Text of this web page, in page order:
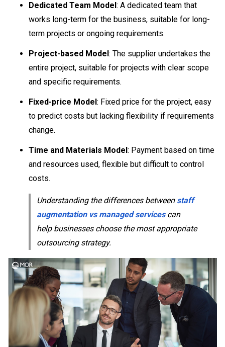
Dedicated Team Model : A dedicated team that
works long-term for the business, suitable for long-
term projects or ongoing requirements.
Project-based Model : The supplier undertakes the
entire project, suitable for projects with clear scope
and specific requirements.
Fixed-price Model : Fixed price for the project, easy
to predict costs but lacking flexibility if requirements
change.
Time and Materials Model : Payment based on time
and resources used, flexible but difficult to control
costs.
Understanding the differences between staff
augmentation vs managed servicescan
help businesses choose the most appropriate
outsourcing strategy.